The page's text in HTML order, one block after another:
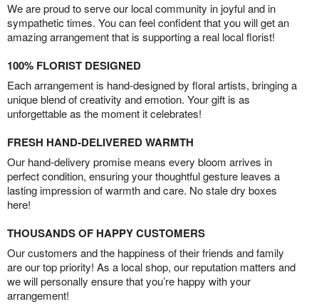
We are proud to serve our local community in joyful and in
sympathetic times. You can feel confident that you will get an
amazing arrangement that is supporting a real local florist!
100% FLORIST DESIGNED
Each arrangement is hand-designed by floral artists, bringing a
unique blend of creativity and emotion. Your gift is as
unforgettable as the moment it celebrates!
FRESH HAND-DELIVERED WARMTH
Our hand-delivery promise means every bloom arrives in
perfect condition, ensuring your thoughtful gesture leaves a
lasting impression of warmth and care. No stale dry boxes
here!
THOUSANDS OF HAPPY CUSTOMERS
Our customers and the happiness of their friends and family
are our top priority! As a local shop, our reputation matters and
we will personally ensure that you’re happy with your
arrangement!